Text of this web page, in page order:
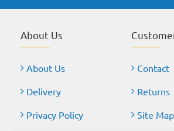
About Us
About Us
Delivery
Privacy Policy
Contact
Returns
Site Map